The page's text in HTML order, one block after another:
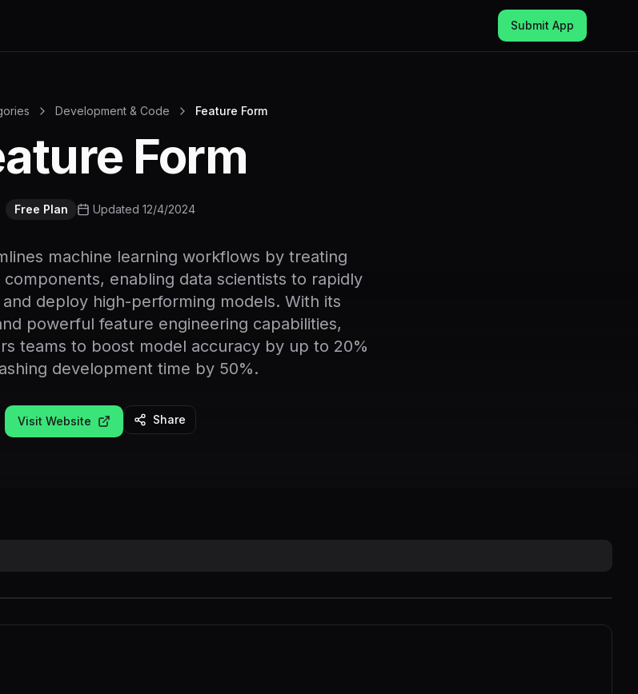
Submit App
Development & Code Feature Form
Form
Free Plan Updated 12/4/2024
machine learning workflows by treating
enabling data scientists to rapidly
deploy high-performing models. With its
powerful feature engineering capabilities,
teams to boost model accuracy by up to 20%
development time by 50%.
Visit Website Share